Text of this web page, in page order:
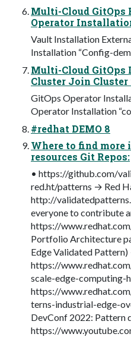
Multi-Cloud GitOps
Operator
Vault Installation
Installation “Config-
Multi-Cloud GitOps
Cluster Join Cluster
GitOps Operator
Operator Installation
#redhat DEMO 8
Where to find
resources Git Repos:
• https://github.com/
red.ht/patterns → Red
http://
everyone to contribute
https://
Portfolio Architecture
Edge Validated Pattern)
https://
scale-edge-computing-
https://
terns-industrial-edge-
DevConf 2022: Pattern
https://